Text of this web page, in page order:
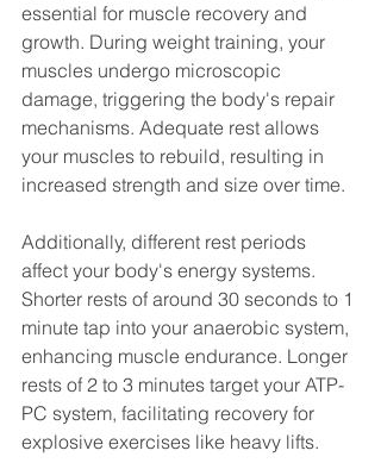
essential for muscle recovery and
growth. During weight training, your
muscles undergo microscopic
damage, triggering the body's repair
mechanisms. Adequate rest allows
your muscles to rebuild, resulting in
increased strength and size over time.
Additionally, different rest periods
affect your body's energy systems.
Shorter rests of around 30 seconds to 1
minute tap into your anaerobic system,
enhancing muscle endurance. Longer
rests of 2 to 3 minutes target your ATP-
PC system, facilitating recovery for
explosive exercises like heavy lifts.